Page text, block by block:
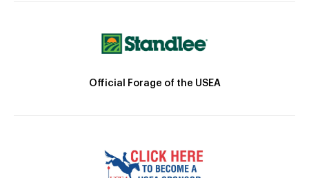
Official Forage of the USEA